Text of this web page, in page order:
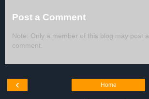
Post a Comment
Note: Only a member of this blog may post a
comment.
‹ Home